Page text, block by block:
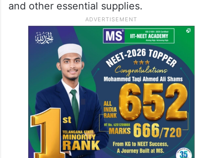
and other essential supplies.